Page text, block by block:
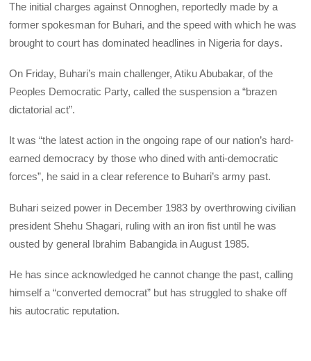
The initial charges against Onnoghen, reportedly made by a
former spokesman for Buhari, and the speed with which he was
brought to court has dominated headlines in Nigeria for days.
On Friday, Buhari’s main challenger, Atiku Abubakar, of the
Peoples Democratic Party, called the suspension a “brazen
dictatorial act”.
It was “the latest action in the ongoing rape of our nation’s hard-
earned democracy by those who dined with anti-democratic
forces”, he said in a clear reference to Buhari’s army past.
Buhari seized power in December 1983 by overthrowing civilian
president Shehu Shagari, ruling with an iron fist until he was
ousted by general Ibrahim Babangida in August 1985.
He has since acknowledged he cannot change the past, calling
himself a “converted democrat” but has struggled to shake off
his autocratic reputation.